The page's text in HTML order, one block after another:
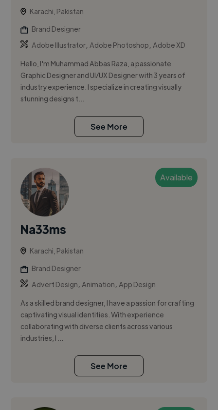
Karachi, Pakistan
Brand Designer
Adobe Illustrator,Adobe Photoshop,Adobe XD
Hello, I'm Muhammad Abbas Raza, a passionate
Graphic Designer and UI/UX Designer with 3 years of
industry experience. I specialize in creating visually
stunning designs t...
See More
Available
Na33ms
Karachi, Pakistan
Brand Designer
Advert Design,Animation,App Design
As a skilled brand designer, I have a passion for crafting
captivating visual identities. With experience
collaborating with diverse clients across various
industries, I ...
See More